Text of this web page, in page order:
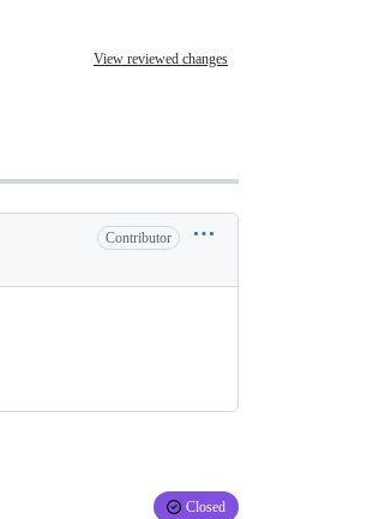
View reviewed changes
Contributor
Closed